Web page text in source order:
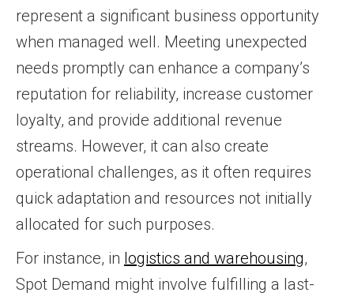
represent a significant business opportunity
when managed well. Meeting unexpected
needs promptly can enhance a company’s
reputation for reliability, increase customer
loyalty, and provide additional revenue
streams. However, it can also create
operational challenges, as it often requires
quick adaptation and resources not initially
allocated for such purposes.
For instance, in logistics and warehousing,
Spot Demand might involve fulfilling a last-